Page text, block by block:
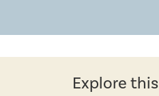
Explore